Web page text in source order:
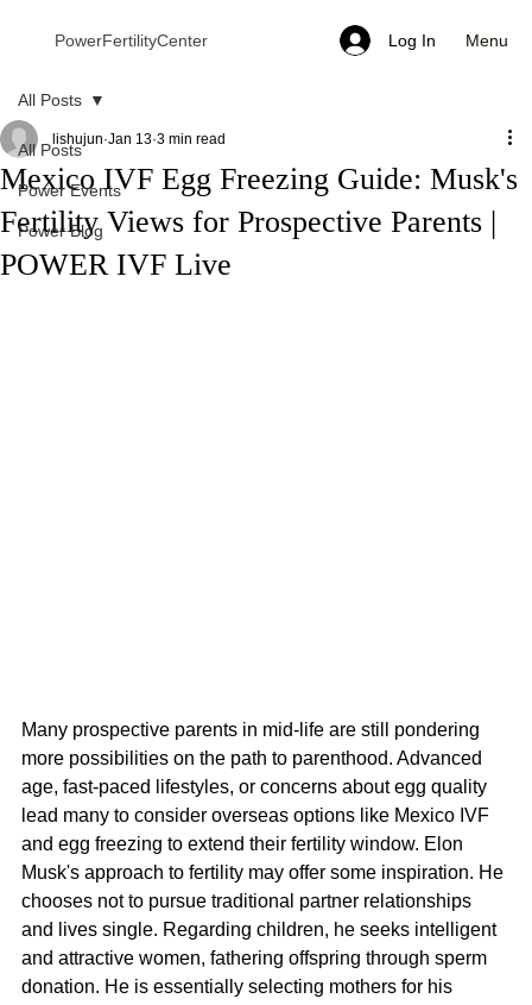
PowerFertilityCenter Log In Menu
All Posts
Power Events
Power Blog
All Posts
Mexico IVF Egg Freezing Guide: Musk's
Fertility Views for Prospective Parents |
POWER IVF Live
lishujun Jan 13 3 min read
Many prospective parents in mid-life are still pondering
more possibilities on the path to parenthood. Advanced
age, fast-paced lifestyles, or concerns about egg quality
lead many to consider overseas options like Mexico IVF
and egg freezing to extend their fertility window. Elon
Musk's approach to fertility may offer some inspiration. He
chooses not to pursue traditional partner relationships
and lives single. Regarding children, he seeks intelligent
and attractive women, fathering offspring through sperm
donation. He is essentially selecting mothers for his